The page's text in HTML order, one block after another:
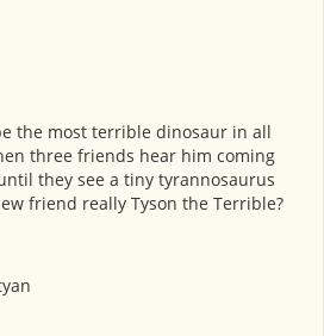
the most terrible dinosaur in all
three friends hear him coming
they see a tiny tyrannosaurus
friend really Tyson the Terrible?